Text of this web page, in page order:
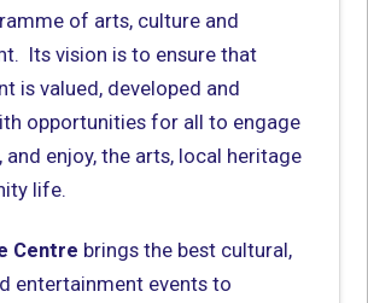
of arts, culture and
Its vision is to ensure that
is valued, developed and
opportunities for all to engage
and enjoy, the arts, local heritage
life.
Centre brings the best cultural,
entertainment events to